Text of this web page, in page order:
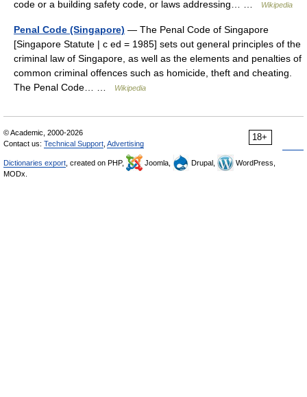
code or a building safety code, or laws addressing… …
Wikipedia
Penal Code (Singapore) — The Penal Code of Singapore
[Singapore Statute | c ed = 1985] sets out general principles of the
criminal law of Singapore, as well as the elements and penalties of
common criminal offences such as homicide, theft and cheating.
The Penal Code… …
Wikipedia
18+
© Academic, 2000-2026
Contact us: Technical Support Advertising
Dictionaries export , created on PHP, Joomla, Drupal,
WordPress,
MODx.